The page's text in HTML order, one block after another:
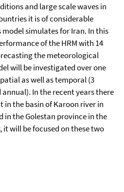
and large scale waves in
it is of considerable
simulates for Iran. In this
of the HRM with 14
the meteorological
will be investigated over one
as well as temporal (3
In the recent years there
in the basin of Karoon river in
in the Golestan province in the
it will be focused on these two